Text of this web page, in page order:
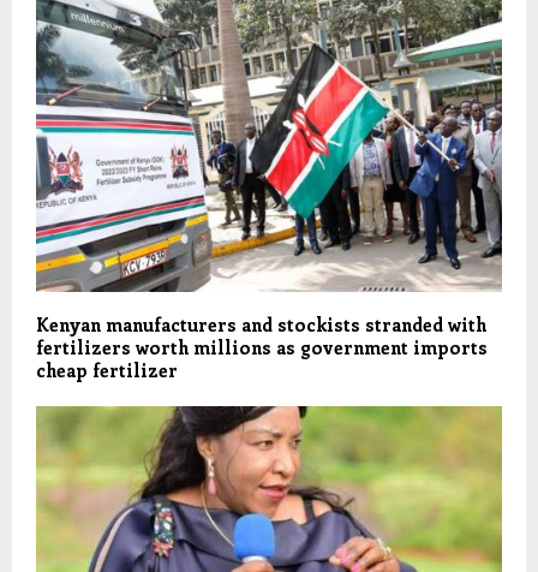
Kenyan manufacturers and stockists stranded with
fertilizers worth millions as government imports
cheap fertilizer